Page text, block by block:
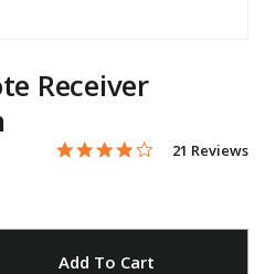
Receiver
4.3 out of 5 Customer
4.0 star rating
21 Reviews
Add To Cart